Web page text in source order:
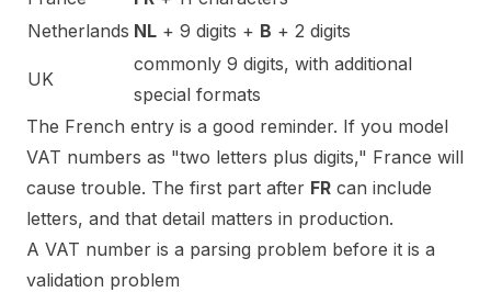
Netherlands NL + 9 digits + B + 2 digits
UK
commonly 9 digits, with additional
special formats
The French entry is a good reminder. If you model
VAT numbers as "two letters plus digits," France will
cause trouble. The first part after FR can include
letters, and that detail matters in production.
A VAT number is a parsing problem before it is a
validation problem